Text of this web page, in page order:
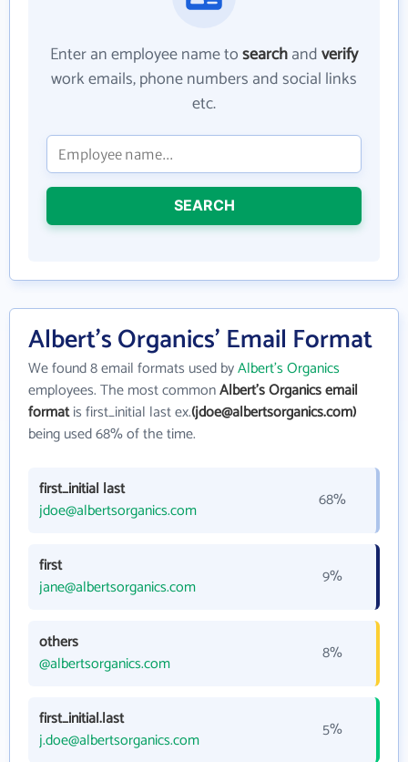
Enter an employee name tosearchandverify
work emails, phone numbers and social links
etc.
SEARCH
Albert's Organics' Email Format
We found 8 email formats used byAlbert's Organics
employees. The most commonAlbert's Organics email
formatis first_initial last ex.(jdoe@albertsorganics.com)
being used 68% of the time.
first_initial last
jdoe@albertsorganics.com
68%
first
jane@albertsorganics.com
9%
others
@albertsorganics.com
8%
first_initial.last
j.doe@albertsorganics.com
5%